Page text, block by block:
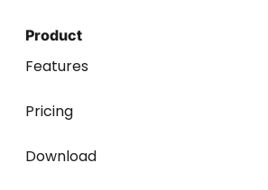
Product
Features
Pricing
Download